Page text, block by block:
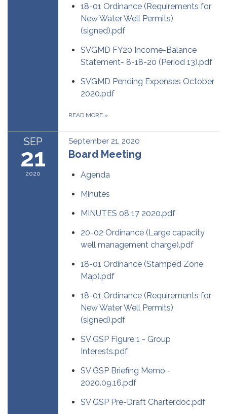
18-01 Ordinance (Requirements for
New Water Well Permits)
(signed).pdf
SVGMD FY20 Income-Balance
Statement- 8-18-20 (Period 13).pdf
SVGMD Pending Expenses October
2020.pdf
READ MORE »
SEP
21
2020
September 21, 2020
Board Meeting
Agenda
Minutes
MINUTES 08 17 2020.pdf
20-02 Ordinance (Large capacity
well management charge).pdf
18-01 Ordinance (Stamped Zone
Map).pdf
18-01 Ordinance (Requirements for
New Water Well Permits)
(signed).pdf
SV GSP Figure 1 - Group
Interests.pdf
SV GSP Briefing Memo -
2020.09.16.pdf
SV GSP Pre-Draft Charter.doc.pdf